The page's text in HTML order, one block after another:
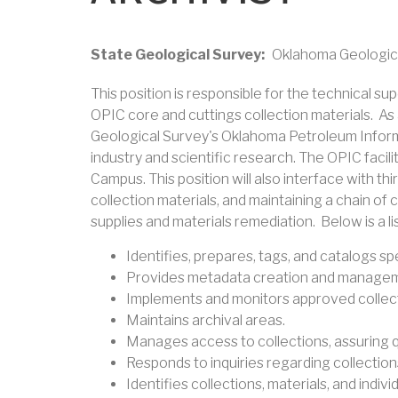
State Geological Survey Oklahoma
This position is responsible for the technical
OPIC core and cuttings collection materials.
Geological Survey's Oklahoma Petroleum
industry and scientific research. The OPIC
Campus. This position will also interface with
collection materials, and maintaining a chain
supplies and materials remediation. Below is a
Identifies, prepares, tags, and catalogs
Provides metadata creation and
Implements and monitors approved
Maintains archival areas.
Manages access to collections, assuring
Responds to inquiries regarding
Identifies collections, materials, and